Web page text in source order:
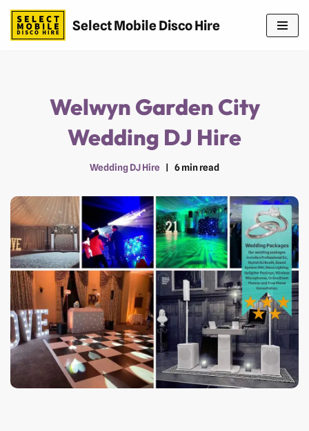
Skip
Select Mobile Disco Hire
Welwyn Garden City
Wedding DJ Hire
Wedding DJ Hire 6 min read